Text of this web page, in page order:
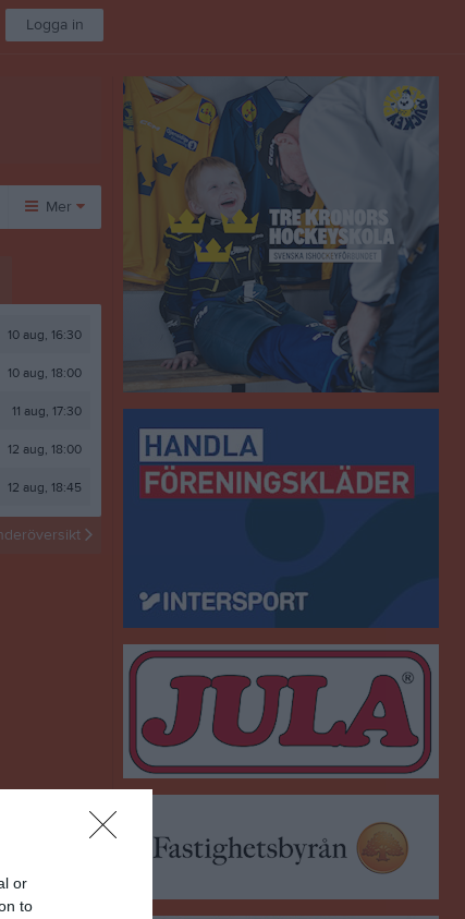
or
to
Logga in
Mer
Huvudmeny
Om klubben
50/50 Lotter
Länkar
Dokument
Bli Medlem
Idrottsskador
Öppet Kansli/Shop
Aktivitetskalender
Övrigt
Besökarstatistik
10 aug, 16:30
10 aug, 18:00
11 aug, 17:30
12 aug, 18:00
12 aug, 18:45